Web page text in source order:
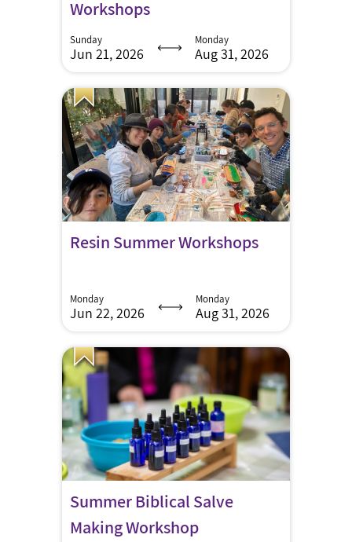
Workshops
Sunday
Jun 21, 2026
Monday
Aug 31, 2026
Resin Summer Workshops
Monday
Jun 22, 2026
Monday
Aug 31, 2026
Summer Biblical Salve
Making Workshop